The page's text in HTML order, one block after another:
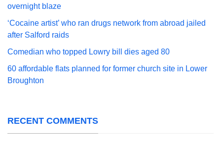
overnight blaze
‘Cocaine artist’ who ran drugs network from abroad jailed
after Salford raids
Comedian who topped Lowry bill dies aged 80
60 affordable flats planned for former church site in Lower
Broughton
RECENT COMMENTS